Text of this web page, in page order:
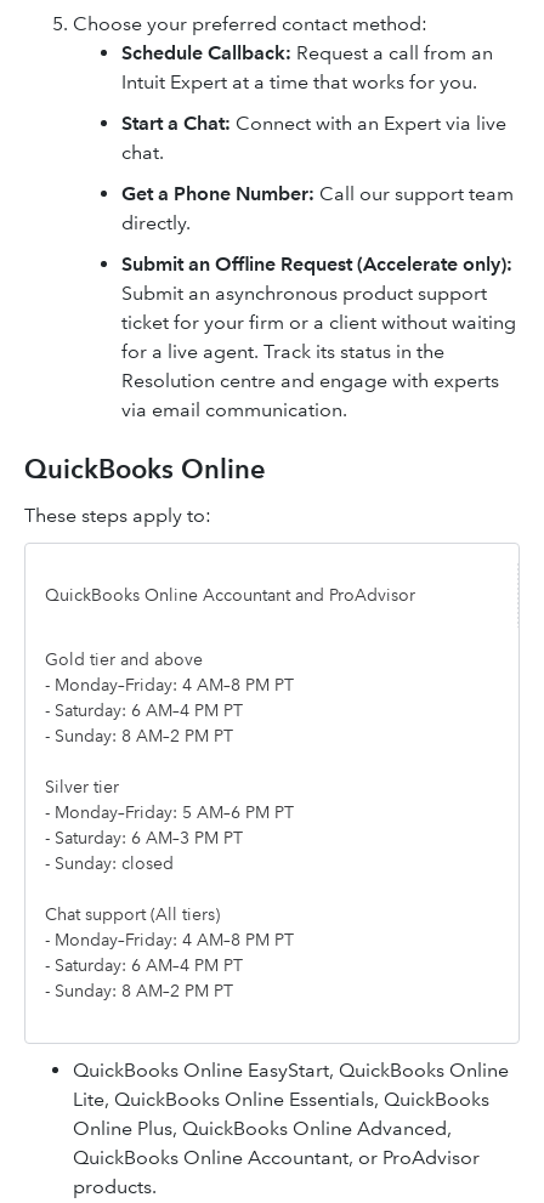
Choose your preferred contact method:
Schedule Callback: Request a call from an
Intuit Expert at a time that works for you.
Start a Chat: Connect with an Expert via live
chat.
Get a Phone Number: Call our support team
directly.
Submit an Offline Request (Accelerate only):
Submit an asynchronous product support
ticket for your firm or a client without waiting
for a live agent. Track its status in the
Resolution centre and engage with experts
via email communication.
QuickBooks Online
These steps apply to:
QuickBooks Online Accountant and ProAdvisor
Gold tier and above
- Monday–Friday: 4 AM–8 PM PT
- Saturday: 6 AM–4 PM PT
- Sunday: 8 AM–2 PM PT
Silver tier
- Monday–Friday: 5 AM–6 PM PT
- Saturday: 6 AM–3 PM PT
- Sunday: closed
Chat support (All tiers)
- Monday–Friday: 4 AM–8 PM PT
- Saturday: 6 AM–4 PM PT
- Sunday: 8 AM–2 PM PT
QuickBooks Online EasyStart, QuickBooks Online
Lite, QuickBooks Online Essentials, QuickBooks
Online Plus, QuickBooks Online Advanced,
QuickBooks Online Accountant, or ProAdvisor
products.